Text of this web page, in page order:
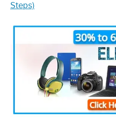
Steps)